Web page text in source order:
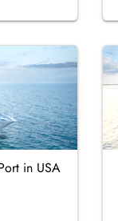
in USA